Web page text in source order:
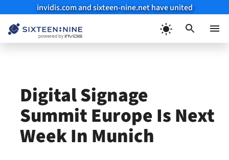
invidis.com and sixteen-nine.net have united
Digital Signage
Summit Europe Is Next
Week In Munich